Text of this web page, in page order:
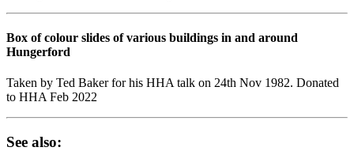
Box of colour slides of various buildings in and around
Hungerford
Taken by Ted Baker for his HHA talk on 24th Nov 1982. Donated
to HHA Feb 2022
See also: